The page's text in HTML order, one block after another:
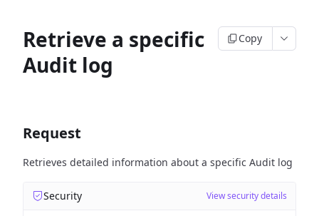
Retrieve a specific
Audit log
Copy
Request
Retrieves detailed information about a specific Audit log
Security View security details